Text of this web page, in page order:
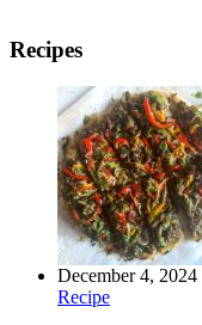
Recipes
December 4, 2024
Recipe